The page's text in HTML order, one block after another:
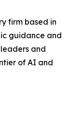
firm based in
guidance and
and
of AI and